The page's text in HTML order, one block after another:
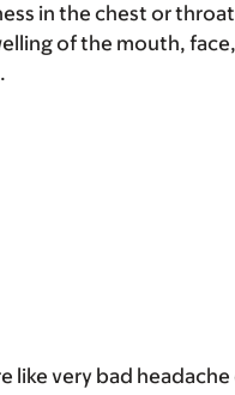
in the chest or
of the mouth,
like very bad